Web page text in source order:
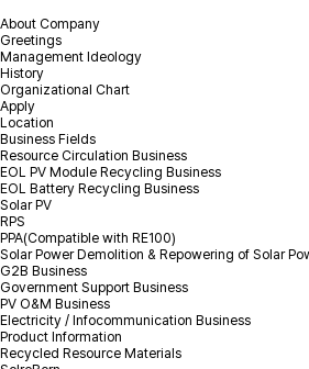
About Company
Greetings
Management Ideology
History
Organizational Chart
Apply
Location
Business Fields
Resource Circulation Business
EOL PV Module Recycling Business
EOL Battery Recycling Business
Solar PV
RPS
PPA(Compatible with RE100)
Solar Power Demolition & Repowering of Solar
G2B Business
Government Support Business
PV O&M Business
Electricity / Infocommunication Business
Product Information
Recycled Resource Materials
*
*Name
*Volume
*Mobile(Tel)
*Location(City)